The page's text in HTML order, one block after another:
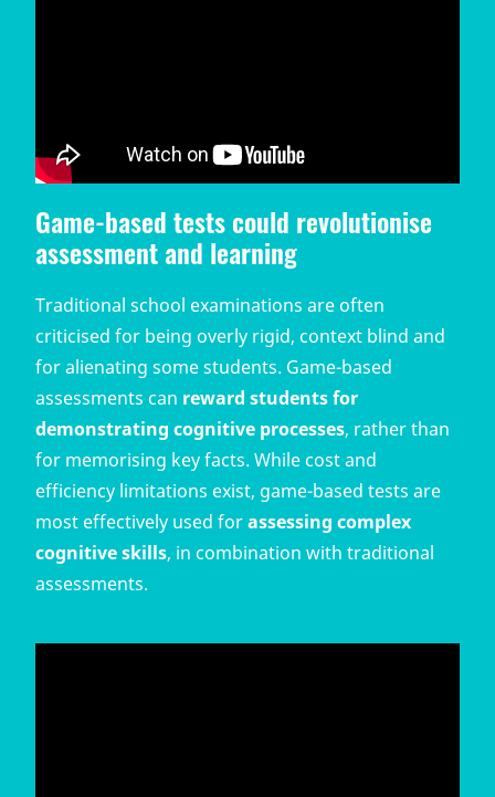
Game-based tests could revolutionise
assessment and learning
Traditional school examinations are often
criticised for being overly rigid, context blind and
for alienating some students. Game-based
assessments can reward students for
demonstrating cognitive processes, rather than
for memorising key facts. While cost and
efficiency limitations exist, game-based tests are
most effectively used forassessing complex
cognitive skills, in combination with traditional
assessments.